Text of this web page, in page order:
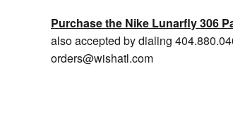
Purchase the Nike Lunarfly 306
also accepted by dialing
orders@wishatl.com